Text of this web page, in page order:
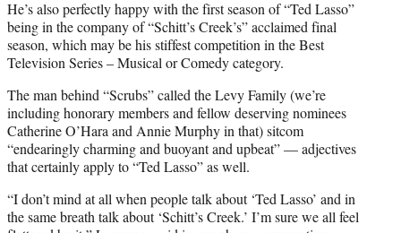
He’s also perfectly happy with the first season of “Ted Lasso”
being in the company of “Schitt’s Creek’s” acclaimed final
season, which may be his stiffest competition in the Best
Television Series – Musical or Comedy category.
The man behind “Scrubs” called the Levy Family (we’re
including honorary members and fellow deserving nominees
Catherine O’Hara and Annie Murphy in that) sitcom
“endearingly charming and buoyant and upbeat” — adjectives
that certainly apply to “Ted Lasso” as well.
“I don’t mind at all when people talk about ‘Ted Lasso’ and in
the same breath talk about ‘Schitt’s Creek.’ I’m sure we all feel